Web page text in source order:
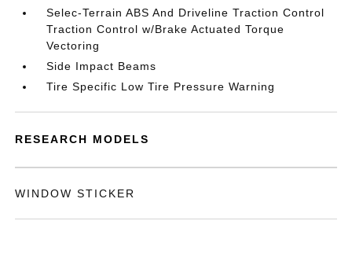
Selec-Terrain ABS And Driveline Traction Control
Traction Control w/Brake Actuated Torque
Vectoring
Side Impact Beams
Tire Specific Low Tire Pressure Warning
RESEARCH MODELS
WINDOW STICKER